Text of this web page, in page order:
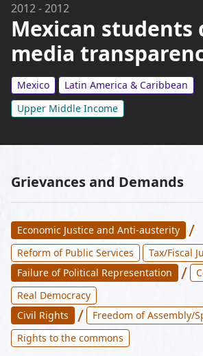
2012-2012
Mexican students
media
Mexico
Latin America & Caribbean
Upper Middle Income
Grievances and Demands
Economic Justice and Anti-austerity /
Reform of Public Services
Tax/Fiscal
Failure of Political Representation
/
Real Democracy
Civil Rights
/
Freedom of Assembly/
Rights to the commons